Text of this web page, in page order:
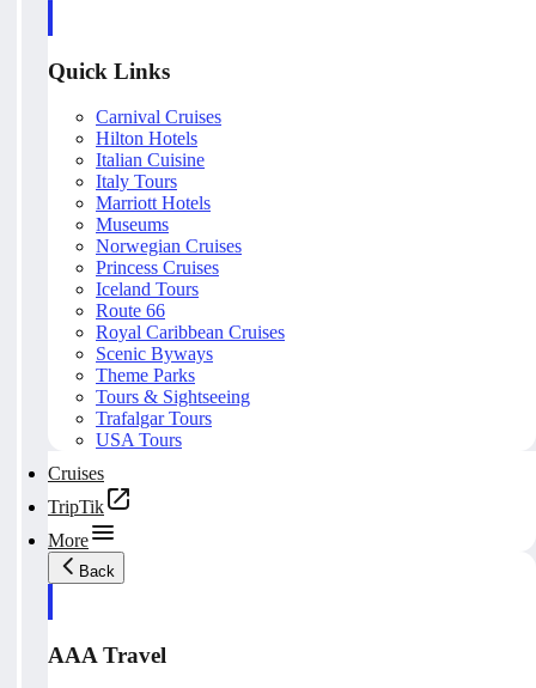
Quick Links
Carnival Cruises
Hilton Hotels
Italian Cuisine
Italy Tours
Marriott Hotels
Museums
Norwegian Cruises
Princess Cruises
Iceland Tours
Route 66
Royal Caribbean Cruises
Scenic Byways
Theme Parks
Tours & Sightseeing
Trafalgar Tours
USA Tours
Cruises
TripTik
More
Back
AAA Travel